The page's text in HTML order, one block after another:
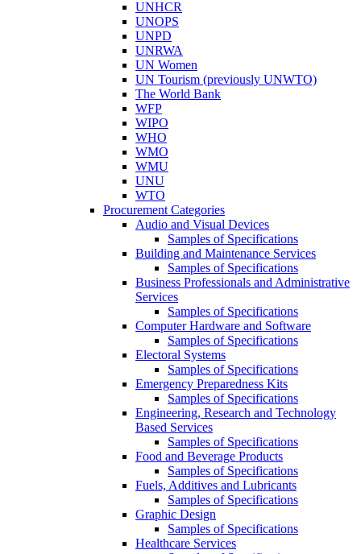
UNHCR
UNOPS
UNPD
UNRWA
UN Women
UN Tourism (previously UNWTO)
The World Bank
WFP
WIPO
WHO
WMO
WMU
UNU
WTO
Procurement Categories
Audio and Visual Devices
Samples of Specifications
Building and Maintenance Services
Samples of Specifications
Business Professionals and Administrative
Services
Samples of Specifications
Computer Hardware and Software
Samples of Specifications
Electoral Systems
Samples of Specifications
Emergency Preparedness Kits
Samples of Specifications
Engineering, Research and Technology
Based Services
Samples of Specifications
Food and Beverage Products
Samples of Specifications
Fuels, Additives and Lubricants
Samples of Specifications
Graphic Design
Samples of Specifications
Healthcare Services